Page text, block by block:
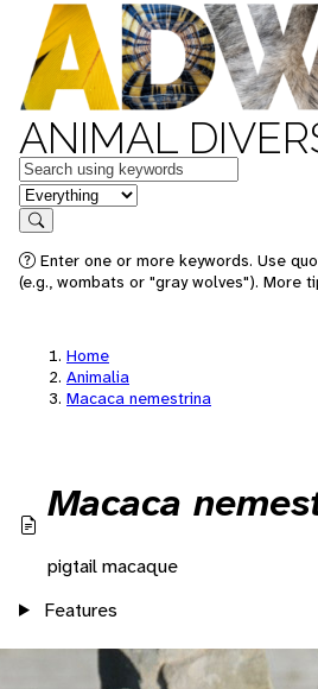
ANIMAL
Keywords
in feature
Search
Enter one or more keywords. Use
(e.g., wombats or "gray wolves"). More
Home
Animalia
Macaca nemestrina
Macaca
pigtail macaque
Features